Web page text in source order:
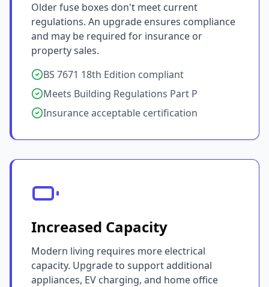
Older fuse boxes don't meet current
regulations. An upgrade ensures compliance
and may be required for insurance or
property sales.
BS 7671 18th Edition compliant
Meets Building Regulations Part P
Insurance acceptable certification
Increased Capacity
Modern living requires more electrical
capacity. Upgrade to support additional
appliances, EV charging, and home office